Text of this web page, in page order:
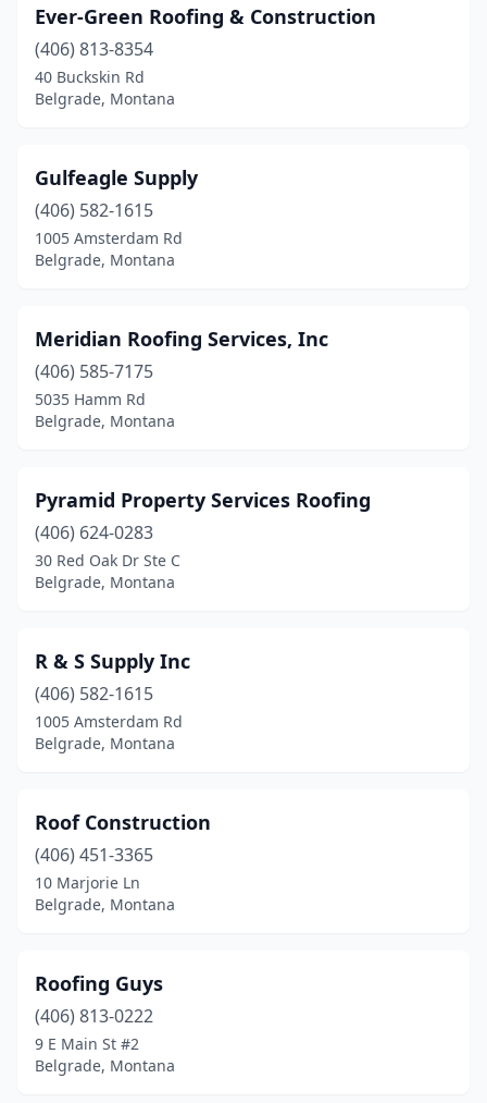
Ever-Green Roofing & Construction
(406) 813-8354
40 Buckskin Rd
Belgrade, Montana
Gulfeagle Supply
(406) 582-1615
1005 Amsterdam Rd
Belgrade, Montana
Meridian Roofing Services, Inc
(406) 585-7175
5035 Hamm Rd
Belgrade, Montana
Pyramid Property Services Roofing
(406) 624-0283
30 Red Oak Dr Ste C
Belgrade, Montana
R & S Supply Inc
(406) 582-1615
1005 Amsterdam Rd
Belgrade, Montana
Roof Construction
(406) 451-3365
10 Marjorie Ln
Belgrade, Montana
Roofing Guys
(406) 813-0222
9 E Main St #2
Belgrade, Montana